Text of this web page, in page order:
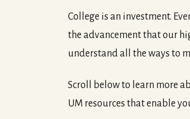
College is an investment.
the advancement that our
understand all the ways to
Scroll below to learn more
UM resources that enable